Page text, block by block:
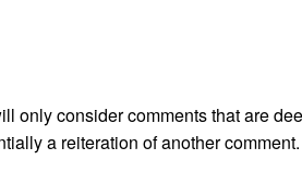
only consider comments that are
a reiteration of another comment.